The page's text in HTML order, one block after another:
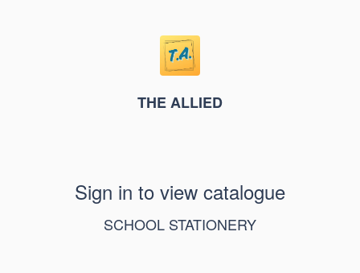
THE ALLIED
Sign in to view catalogue
SCHOOL STATIONERY